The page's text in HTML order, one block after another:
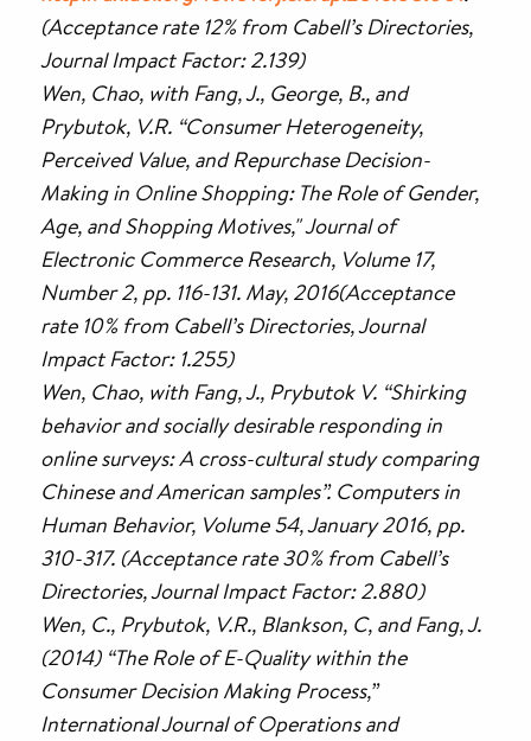
(Acceptance rate 12% from Cabell’s Directories,
Journal Impact Factor: 2.139)
Wen, Chao, with Fang, J., George, B., and
Prybutok, V.R. “Consumer Heterogeneity,
Perceived Value, and Repurchase Decision-
Making in Online Shopping: The Role of Gender,
Age, and Shopping Motives," Journal of
Electronic Commerce Research, Volume 17,
Number 2, pp. 116-131. May, 2016(Acceptance
rate 10% from Cabell’s Directories, Journal
Impact Factor: 1.255)
Wen, Chao, with Fang, J., Prybutok V. “Shirking
behavior and socially desirable responding in
online surveys: A cross-cultural study comparing
Chinese and American samples”. Computers in
Human Behavior, Volume 54, January 2016, pp.
310-317. (Acceptance rate 30% from Cabell’s
Directories, Journal Impact Factor: 2.880)
Wen, C., Prybutok, V.R., Blankson, C, and Fang, J.
(2014) “The Role of E-Quality within the
Consumer Decision Making Process,”
International Journal of Operations and